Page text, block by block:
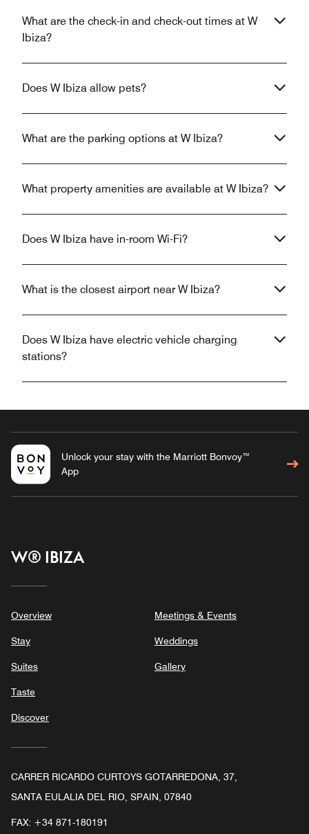
What are the check-in and check-out times at W
Ibiza?
Does W Ibiza allow pets?
What are the parking options at W Ibiza?
What property amenities are available at W Ibiza?
Does W Ibiza have in-room Wi-Fi?
What is the closest airport near W Ibiza?
Does W Ibiza have electric vehicle charging
stations?
Unlock your stay with the Marriott Bonvoy™
App
W® IBIZA
Overview
Stay
Suites
Taste
Discover
Meetings & Events
Weddings
Gallery
CARRER RICARDO CURTOYS GOTARREDONA, 37,
SANTA EULALIA DEL RIO, SPAIN, 07840
FAX: +34 871-180191